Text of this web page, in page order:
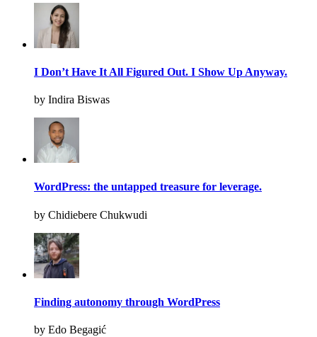
I Don’t Have It All Figured Out. I Show Up Anyway.
by Indira Biswas
WordPress: the untapped treasure for leverage.
by Chidiebere Chukwudi
Finding autonomy through WordPress
by Edo Begagić